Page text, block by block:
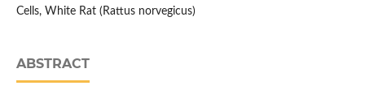
Cells, White Rat (Rattus norvegicus)
ABSTRACT